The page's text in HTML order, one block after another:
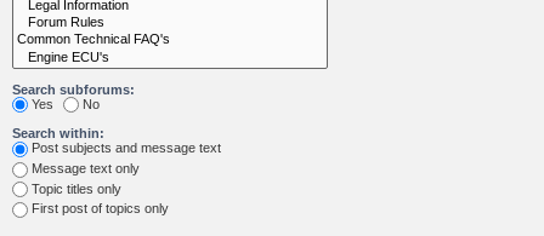
Search subforums:
Yes
No
Search within:
Post subjects and message text
Message text only
Topic titles only
First post of topics only